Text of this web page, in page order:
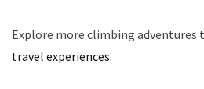
Explore more climbing adventures
travel experiences.